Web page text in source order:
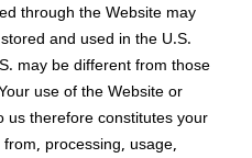
through the Website may
and used in the U.S.
may be different from those
use of the Website or
us therefore constitutes your
processing, usage,